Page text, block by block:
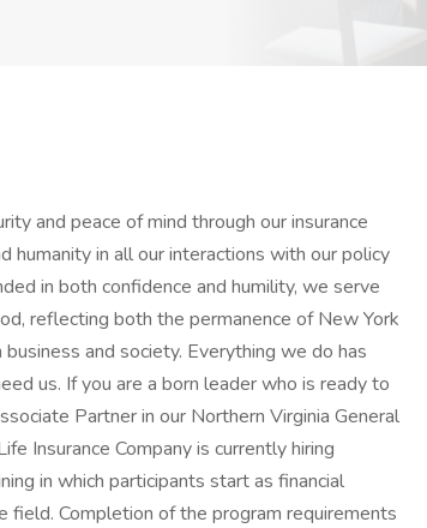
and peace of mind through our insurance
in all our interactions with our policy
in both confidence and humility, we serve
reflecting both the permanence of New York
and society. Everything we do has
us. If you are a born leader who is ready to
Partner in our Northern Virginia General
Insurance Company is currently hiring
in which participants start as financial
Completion of the program requirements